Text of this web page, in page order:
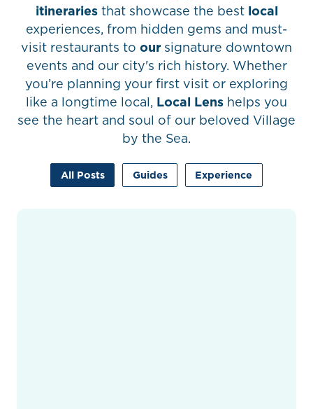
itinerariesthat showcase the bestlocal
experiences, from hidden gems and must-
visit restaurants to our signature downtown
events and our city's rich history. Whether
you’re planning your first visit or exploring
like a longtime local, Local Lens helps you
see the heart and soul of our beloved Village
by the Sea.
All Posts Guides Experience